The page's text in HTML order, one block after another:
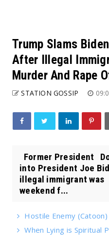
Trump Slams
After Illegal
Murder And Rape
STATION GOSSIP
Former President
into President Joe
illegal immigrant
weekend f...
Hostile Enemy (Catoon)
When Lying is Spiritual